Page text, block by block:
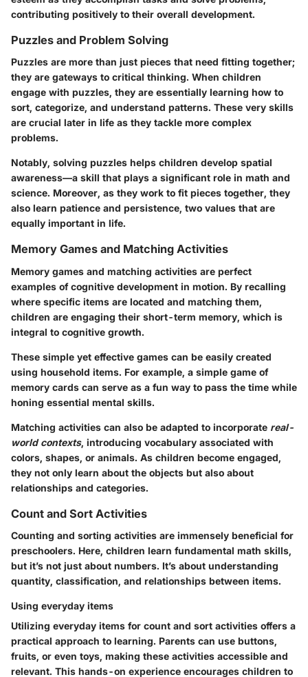
contributing positively to their overall development.
Puzzles and Problem Solving
Puzzles are more than just pieces that need fitting together;
they are gateways to critical thinking. When children
engage with puzzles, they are essentially learning how to
sort, categorize, and understand patterns. These very skills
are crucial later in life as they tackle more complex
problems.
Notably, solving puzzles helps children develop spatial
awareness—a skill that plays a significant role in math and
science. Moreover, as they work to fit pieces together, they
also learn patience and persistence, two values that are
equally important in life.
Memory Games and Matching Activities
Memory games and matching activities are perfect
examples of cognitive development in motion. By recalling
where specific items are located and matching them,
children are engaging their short-term memory, which is
integral to cognitive growth.
These simple yet effective games can be easily created
using household items. For example, a simple game of
memory cards can serve as a fun way to pass the time while
honing essential mental skills.
Matching activities can also be adapted to incorporate real-
world contexts, introducing vocabulary associated with
colors, shapes, or animals. As children become engaged,
they not only learn about the objects but also about
relationships and categories.
Count and Sort Activities
Counting and sorting activities are immensely beneficial for
preschoolers. Here, children learn fundamental math skills,
but it’s not just about numbers. It’s about understanding
quantity, classification, and relationships between items.
Using everyday items
Utilizing everyday items for count and sort activities offers a
practical approach to learning. Parents can use buttons,
fruits, or even toys, making these activities accessible and
relevant. This hands-on experience encourages children to